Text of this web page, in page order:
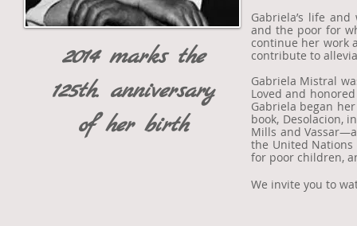
2014 marks the
125th. anniversary
of her birth
Gabriela’s life
and the poor for
continue her work
contribute to
Gabriela Mistral
Loved and
Gabriela began
book, Desolacion,
Mills and
the United
for poor children,
We invite you to